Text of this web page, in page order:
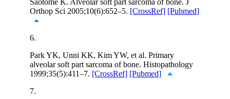
Saotome K. Alveolar soft part sarcoma of bone. J
Orthop Sci 2005;10(6):652–5. [CrossRef] [Pubmed]
6.
Park YK, Unni KK, Kim YW, et al. Primary
alveolar soft part sarcoma of bone. Histopathology
1999;35(5):411–7. [CrossRef] [Pubmed]
7.